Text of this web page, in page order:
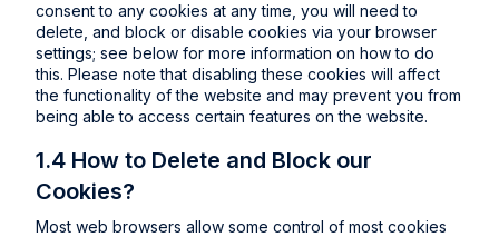
consent to any cookies at any time, you will need to
delete, and block or disable cookies via your browser
settings; see below for more information on how to do
this. Please note that disabling these cookies will affect
the functionality of the website and may prevent you from
being able to access certain features on the website.
1.4 How to Delete and Block our
Cookies?
Most web browsers allow some control of most cookies